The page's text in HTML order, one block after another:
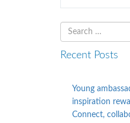
Search
for
Recent Posts
Young
inspiration
Connect,